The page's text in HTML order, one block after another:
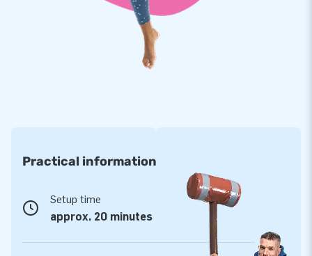
Practical information
Setup time
approx. 20 minutes